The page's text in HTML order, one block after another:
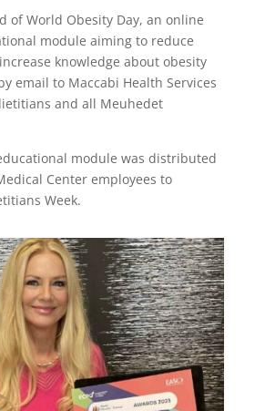
of World Obesity Day, an online
module aiming to reduce
knowledge about obesity
email to Maccabi Health Services
and all Meuhedet
module was distributed
Center employees to
Week.